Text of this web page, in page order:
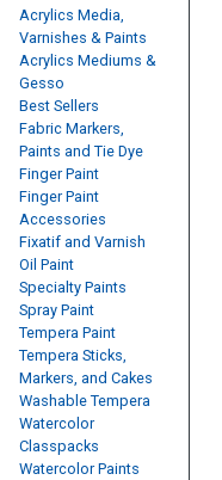
Acrylics Media,
Varnishes & Paints
Acrylics Mediums &
Gesso
Best Sellers
Fabric Markers,
Paints and Tie Dye
Finger Paint
Finger Paint
Accessories
Fixatif and Varnish
Oil Paint
Specialty Paints
Spray Paint
Tempera Paint
Tempera Sticks,
Markers, and Cakes
Washable Tempera
Watercolor
Classpacks
Watercolor Paints